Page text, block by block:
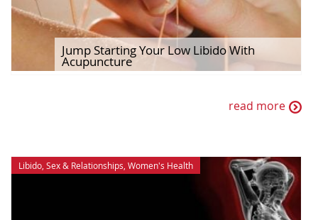
Jump Starting Your Low Libido With
Acupuncture
read more
Libido, Sex & Relationships, Women's Health